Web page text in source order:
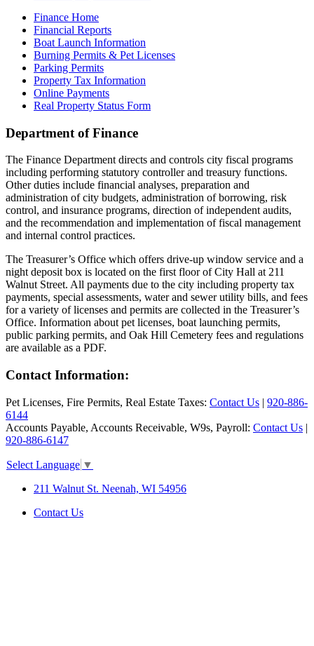
Finance Home
Financial Reports
Boat Launch Information
Burning Permits & Pet Licenses
Parking Permits
Property Tax Information
Online Payments
Real Property Status Form
Department of Finance
The Finance Department directs and controls city fiscal programs
including performing statutory controller and treasury functions.
Other duties include financial analyses, preparation and
administration of city budgets, administration of borrowing, risk
control, and insurance programs, direction of independent audits,
and the recommendation and implementation of fiscal management
and internal control practices.
The Treasurer’s Office which offers drive-up window service and a
night deposit box is located on the first floor of City Hall at 211
Walnut Street. All payments due to the city including property tax
payments, special assessments, water and sewer utility bills, and fees
for a variety of licenses and permits are collected in the Treasurer’s
Office. Information about pet licenses, boat launching permits,
public parking permits, and Oak Hill Cemetery fees and regulations
are available as a PDF.
Contact Information:
Pet Licenses, Fire Permits, Real Estate Taxes: Contact Us | 920-886-
6144
Accounts Payable, Accounts Receivable, W9s, Payroll: Contact Us |
920-886-6147
Select Language ▼
211 Walnut St. Neenah, WI 54956
Contact Us